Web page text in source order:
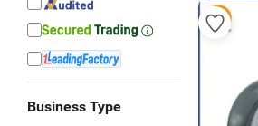
Business Type